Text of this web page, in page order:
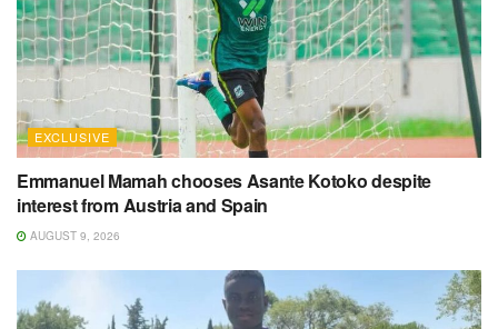
EXCLUSIVE
Emmanuel Mamah chooses Asante Kotoko despite
interest from Austria and Spain
AUGUST 9, 2026